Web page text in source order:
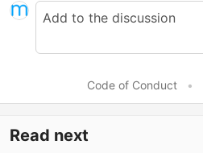
Code of Conduct •
Read next